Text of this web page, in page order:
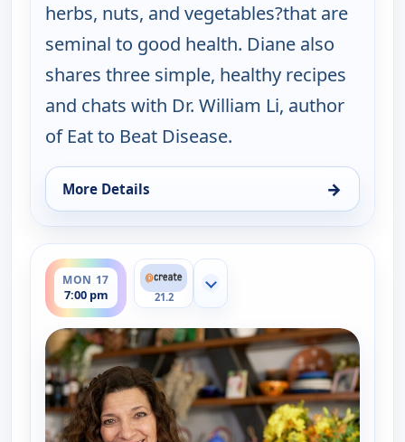
herbs, nuts, and vegetables?that are
seminal to good health. Diane also
shares three simple, healthy recipes
and chats with Dr. William Li, author
of Eat to Beat Disease.
More Details →
for My Greek Table With Diane Kochilas, Sun 16,
MON 17
7:00 pm
ends 7:30 pm
21.2
Show more channels